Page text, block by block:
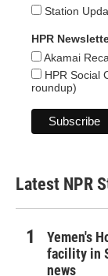
Station
HPR
Akamai
HPR Social
roundup)
Latest NPR
Yemen's
facility in
news